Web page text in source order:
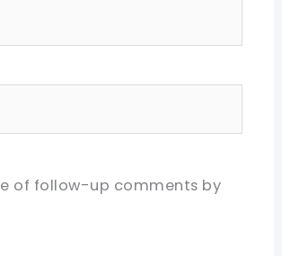
of follow-up comments by